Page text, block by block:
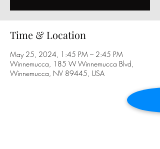
Time & Location
May 25, 2024, 1:45 PM – 2:45 PM
Winnemucca, 185 W Winnemucca Blvd,
Winnemucca, NV 89445, USA